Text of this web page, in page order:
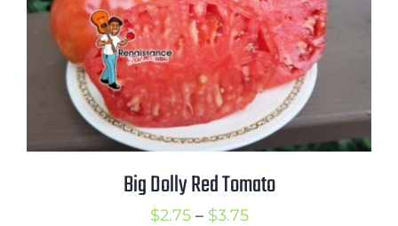
Big Dolly Red Tomato
$2.75 – $3.75Price